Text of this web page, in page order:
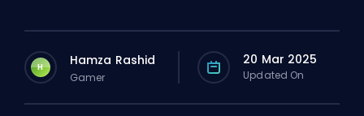
H Hamza Rashid
Gamer
20 Mar 2025
Updated On